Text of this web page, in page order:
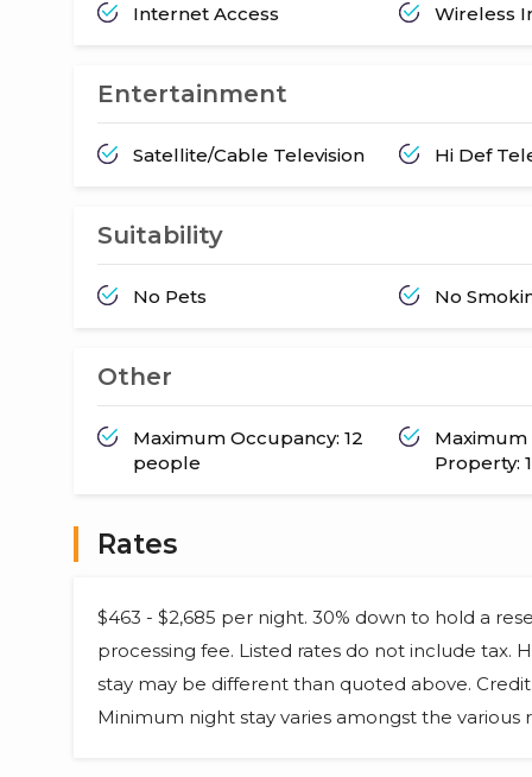
Internet Access Wireless
Entertainment
Satellite/Cable Television Hi Def
Suitability
No Pets No
Other
Maximum Occupancy: 12
people
Maximum
Property:
Rates
$463 - $2,685 per night. 30% down to hold a
processing fee. Listed rates do not include tax.
stay may be different than quoted above.
Minimum night stay varies amongst the